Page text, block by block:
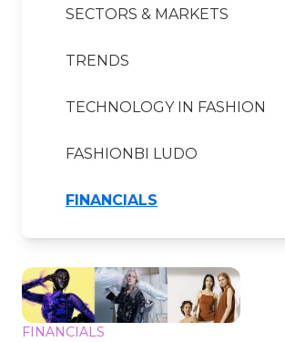
SECTORS & MARKETS
TRENDS
TECHNOLOGY IN FASHION
FASHIONBI LUDO
FINANCIALS
FINANCIALS